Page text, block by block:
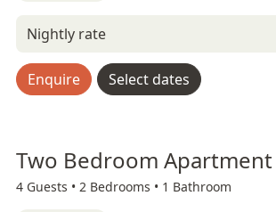
Nightly rate
Enquire Select dates
Two Bedroom Apartment
4 Guests • 2 Bedrooms • 1 Bathroom